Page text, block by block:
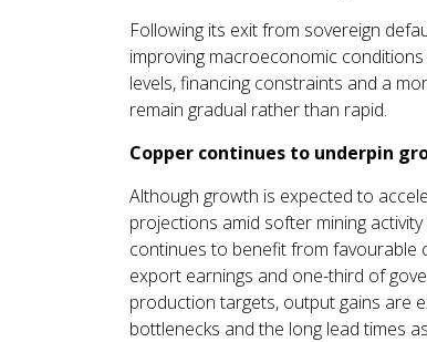
Following its exit from sovereign
improving macroeconomic
levels, financing constraints and a
remain gradual rather than rapid.
Copper continues to underpin
Although growth is expected to
projections amid softer mining
continues to benefit from
export earnings and one-third of
production targets, output gains are
bottlenecks and the long lead times